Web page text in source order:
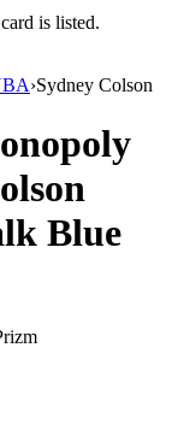
is listed.
›Sydney Colson
Blue